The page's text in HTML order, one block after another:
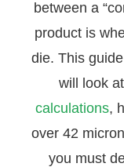
between a
product is
die. This
will look
calculations,
over 42
you must